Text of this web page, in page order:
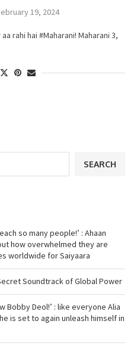
19, 2024
rahi hai #Maharani! Maharani 3,
SEARCH
so many people!’ : Ahaan
how overwhelmed they are
worldwide for Saiyaara
Soundtrack of Global Power
Bobby Deol!’ : like everyone Alia
is set to again unleash himself in